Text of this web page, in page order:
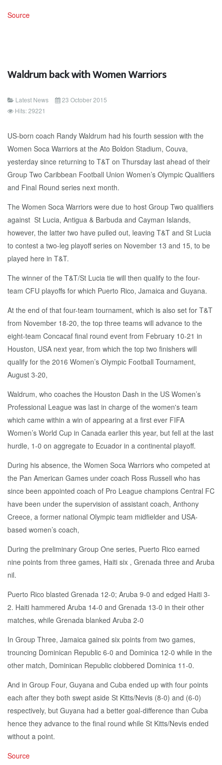
Source
Waldrum back with Women Warriors
Latest News
23 October 2015
Hits: 29221
US-born coach Randy Waldrum had his fourth session with the
Women Soca Warriors at the Ato Boldon Stadium, Couva,
yesterday since returning to T&T on Thursday last ahead of their
Group Two Caribbean Football Union Women’s Olympic Qualifiers
and Final Round series next month.
The Women Soca Warriors were due to host Group Two qualifiers
against St Lucia, Antigua & Barbuda and Cayman Islands,
however, the latter two have pulled out, leaving T&T and St Lucia
to contest a two-leg playoff series on November 13 and 15, to be
played here in T&T.
The winner of the T&T/St Lucia tie will then qualify to the four-
team CFU playoffs for which Puerto Rico, Jamaica and Guyana.
At the end of that four-team tournament, which is also set for T&T
from November 18-20, the top three teams will advance to the
eight-team Concacaf final round event from February 10-21 in
Houston, USA next year, from which the top two finishers will
qualify for the 2016 Women’s Olympic Football Tournament,
August 3-20,
Waldrum, who coaches the Houston Dash in the US Women’s
Professional League was last in charge of the women's team
which came within a win of appearing at a first ever FIFA
Women’s World Cup in Canada earlier this year, but fell at the last
hurdle, 1-0 on aggregate to Ecuador in a continental playoff.
During his absence, the Women Soca Warriors who competed at
the Pan American Games under coach Ross Russell who has
since been appointed coach of Pro League champions Central FC
have been under the supervision of assistant coach, Anthony
Creece, a former national Olympic team midfielder and USA-
based women’s coach,
During the preliminary Group One series, Puerto Rico earned
nine points from three games, Haiti six , Grenada three and Aruba
nil.
Puerto Rico blasted Grenada 12-0; Aruba 9-0 and edged Haiti 3-
2. Haiti hammered Aruba 14-0 and Grenada 13-0 in their other
matches, while Grenada blanked Aruba 2-0
In Group Three, Jamaica gained six points from two games,
trouncing Dominican Republic 6-0 and Dominica 12-0 while in the
other match, Dominican Republic clobbered Dominica 11-0.
And in Group Four, Guyana and Cuba ended up with four points
each after they both swept aside St Kitts/Nevis (8-0) and (6-0)
respectively, but Guyana had a better goal-difference than Cuba
hence they advance to the final round while St Kitts/Nevis ended
without a point.
Source